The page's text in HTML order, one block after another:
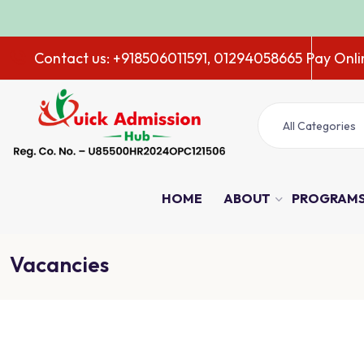
Contact us: +918506011591, 01294058665 Pay
All Categories
HOME ABOUT
Vacancies